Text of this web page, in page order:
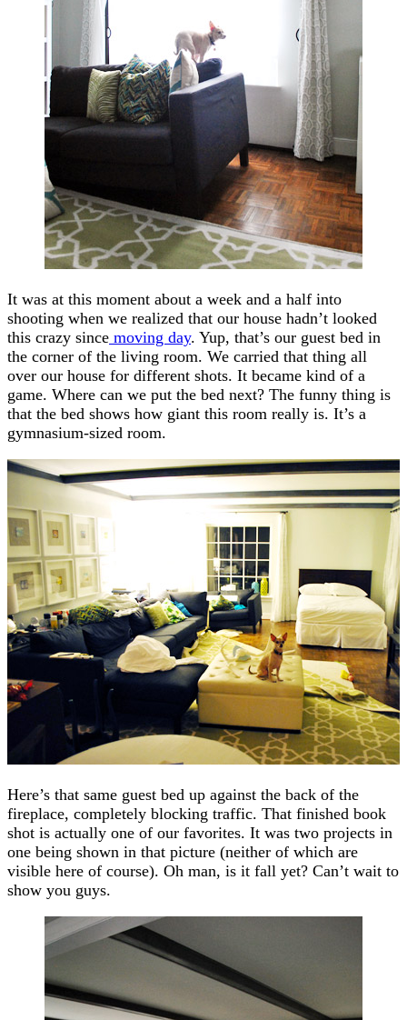
It was at this moment about a week and a half into
shooting when we realized that our house hadn’t looked
this crazy since moving day. Yup, that’s our guest bed in
the corner of the living room. We carried that thing all
over our house for different shots. It became kind of a
game. Where can we put the bed next? The funny thing is
that the bed shows how giant this room really is. It’s a
gymnasium-sized room.
Here’s that same guest bed up against the back of the
fireplace, completely blocking traffic. That finished book
shot is actually one of our favorites. It was two projects in
one being shown in that picture (neither of which are
visible here of course). Oh man, is it fall yet? Can’t wait to
show you guys.